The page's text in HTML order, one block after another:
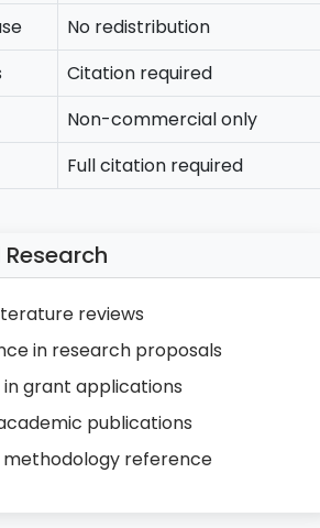
No redistribution
Citation required
Non-commercial only
Full citation required
reviews
in research proposals
in grant applications
publications
methodology reference